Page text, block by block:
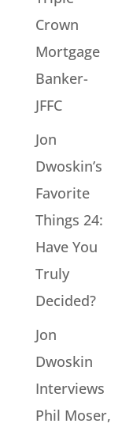
Crown
Mortgage
Banker-
JFFC
Jon
Dwoskin’s
Favorite
Things 24:
Have You
Truly
Decided?
Jon
Dwoskin
Interviews
Phil Moser,